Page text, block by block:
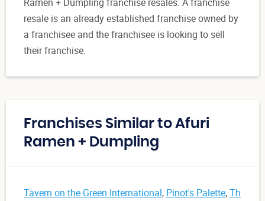
resale is an already established franchise owned by
a franchisee and the franchisee is looking to sell
their franchise.
Franchises Similar to Afuri
Ramen + Dumpling
Tavern on the Green International, Pinot's Palette,Th